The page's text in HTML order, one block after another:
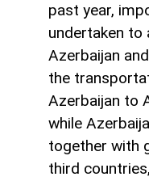
past year,
undertaken to
Azerbaijan
the
Azerbaijan to
while
together with
third